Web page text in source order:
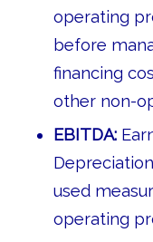
operating
before
financing
other non-
EBITDA:
used
operating